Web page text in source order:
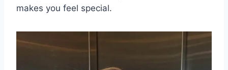
makes you feel special.